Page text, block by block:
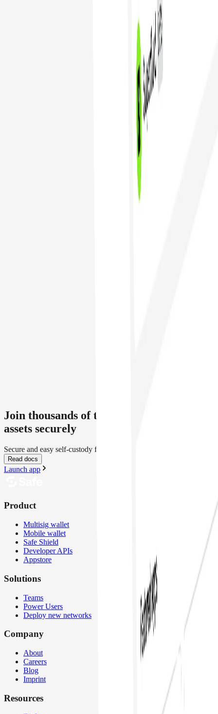
Join thousands of teams managing crypto
assets securely
Secure and easy self-custody for everyone
Read docs
Launch app
Product
Multisig wallet
Mobile wallet
Safe Shield
Developer APIs
Appstore
Solutions
Teams
Power Users
Deploy new networks
Company
About
Careers
Blog
Imprint
Resources